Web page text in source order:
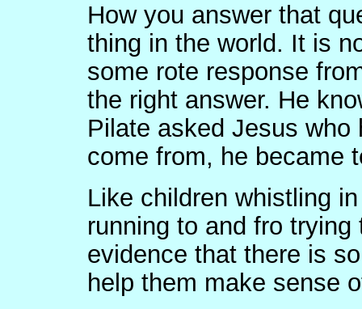
How you answer that
thing in the world. It is
some rote response
the right answer. He
Pilate asked Jesus who
come from, he became
Like children whistling
running to and fro
evidence that there is
help them make sense